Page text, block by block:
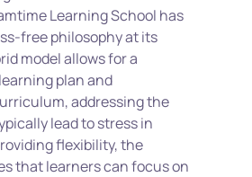
Learning School has
free philosophy at its
model allows for a
plan and
addressing the
lead to stress in
flexibility, the
that learners can focus on